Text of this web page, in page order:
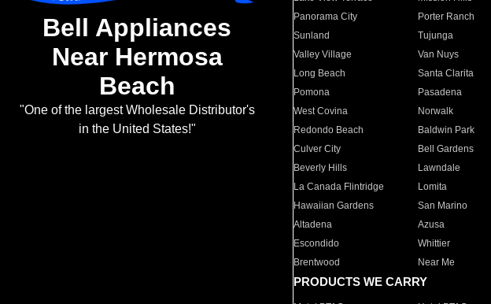
Bell Appliances
Near Hermosa
Beach
"One of the largest Wholesale Distributor's
in the United States!"
Panorama City
Porter Ranch
Sunland
Tujunga
Valley Village
Van Nuys
Long Beach
Santa Clarita
Pomona
Pasadena
West Covina
Norwalk
Redondo Beach
Baldwin Park
Culver City
Bell Gardens
Beverly Hills
Lawndale
La Canada Flintridge
Lomita
Hawaiian Gardens
San Marino
Altadena
Azusa
Escondido
Whittier
Brentwood
Near Me
PRODUCTS WE CARRY